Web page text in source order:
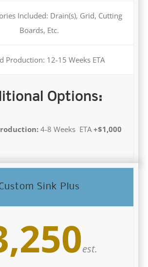
Included: Drain(s), Grid, Cutting
Boards, Etc.
Production: 12-15 Weeks ETA
Options:
4-8 Weeks ETA +$1,000
Sink Plus
est.